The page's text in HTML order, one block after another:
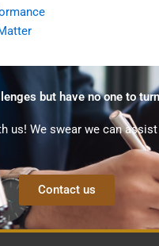
but have no one to
us! We swear we can
Contact us